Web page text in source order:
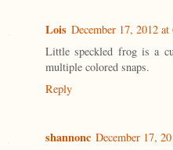
Lois December 17, 2012
Little speckled frog is a
multiple colored snaps.
Reply
shannonc December 17,